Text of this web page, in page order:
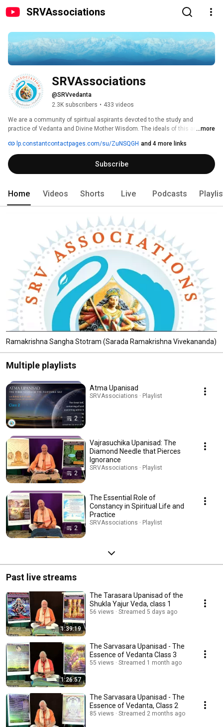
SRVAssociations
SRVAssociations
@SRVvedanta
2.3K subscribers • 433 videos
We are a community of spiritual aspirants devoted to the study and
practice of Vedanta and Divine Mother Wisdom. The ideals of this ancient
and Swami Vivekananda, are: 1) the original, eternal perfection of the Soul
and its inherent oneness with God; 2) Manifesting divinity in our lives; 3)
Selfless service of all beings as God, and; 4) Reverence for the ultimate
unity of all sacred traditions. As the ancient Vedic phrase says, "Truth is
...more
lp.constantcontactpages.com/su/ZuNSQGH and 4 more links
Subscribe
Home Videos Shorts Live Podcasts
Ramakrishna Sangha Stotram (Sarada Ramakrishna Vivekananda)
Multiple playlists
2
Atma Upanisad
SRVAssociations · Playlist
2
Vajrasuchika Upanisad: The
Diamond Needle that Pierces
Ignorance
SRVAssociations · Playlist
2
The Essential Role of
Constancy in Spiritual Life and
Practice
SRVAssociations · Playlist
Past live streams
1:39:19
The Tarasara Upanisad of the
Shukla Yajur Veda, class 1
56 views Streamed 5 days ago
1:26:57
The Sarvasara Upanisad - The
Essence of Vedanta Class 3
55 views Streamed 1 month ago
The Sarvasara Upanisad - The
Essence of Vedanta, Class 2
85 views Streamed 2 months ago